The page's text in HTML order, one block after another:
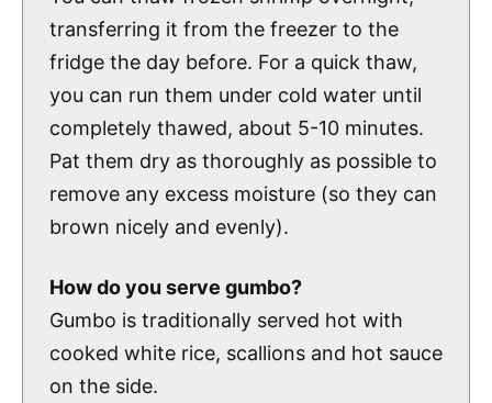
transferring it from the freezer to the
fridge the day before. For a quick thaw,
you can run them under cold water until
completely thawed, about 5-10 minutes.
Pat them dry as thoroughly as possible to
remove any excess moisture (so they can
brown nicely and evenly).
How do you serve gumbo?
Gumbo is traditionally served hot with
cooked white rice, scallions and hot sauce
on the side.